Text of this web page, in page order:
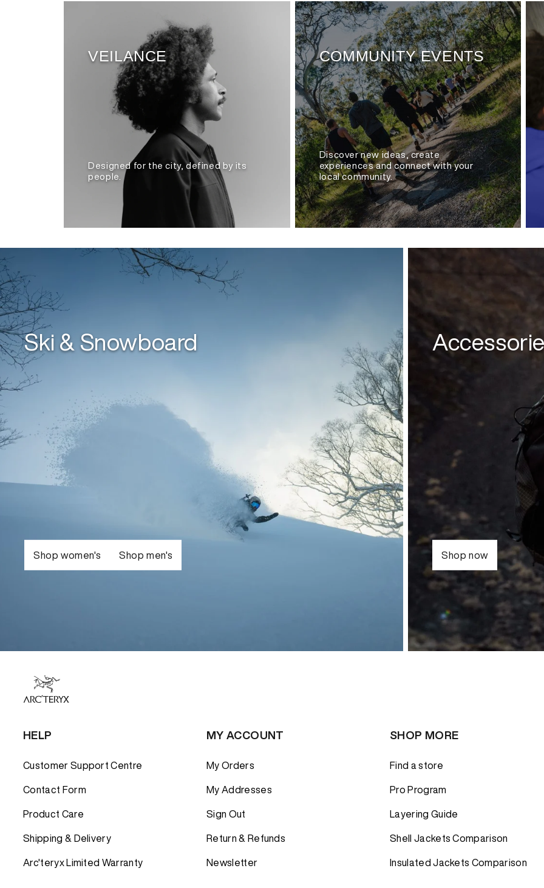
VEILANCE
Designed for the city, defined by its
people.
COMMUNITY EVENTS
Discover new ideas, create
experiences and connect with your
local community.
Ski & Snowboard
Shop women's Shop men's Shop now
HELP
Customer Support Centre
Contact Form
Product Care
Shipping & Delivery
Arc'teryx Limited Warranty
MY ACCOUNT
My Orders
My Addresses
Sign Out
Return & Refunds
Newsletter
SHOP MORE
Find a store
Pro Program
Layering Guide
Shell Jackets Comparison
Insulated Jackets Comparison